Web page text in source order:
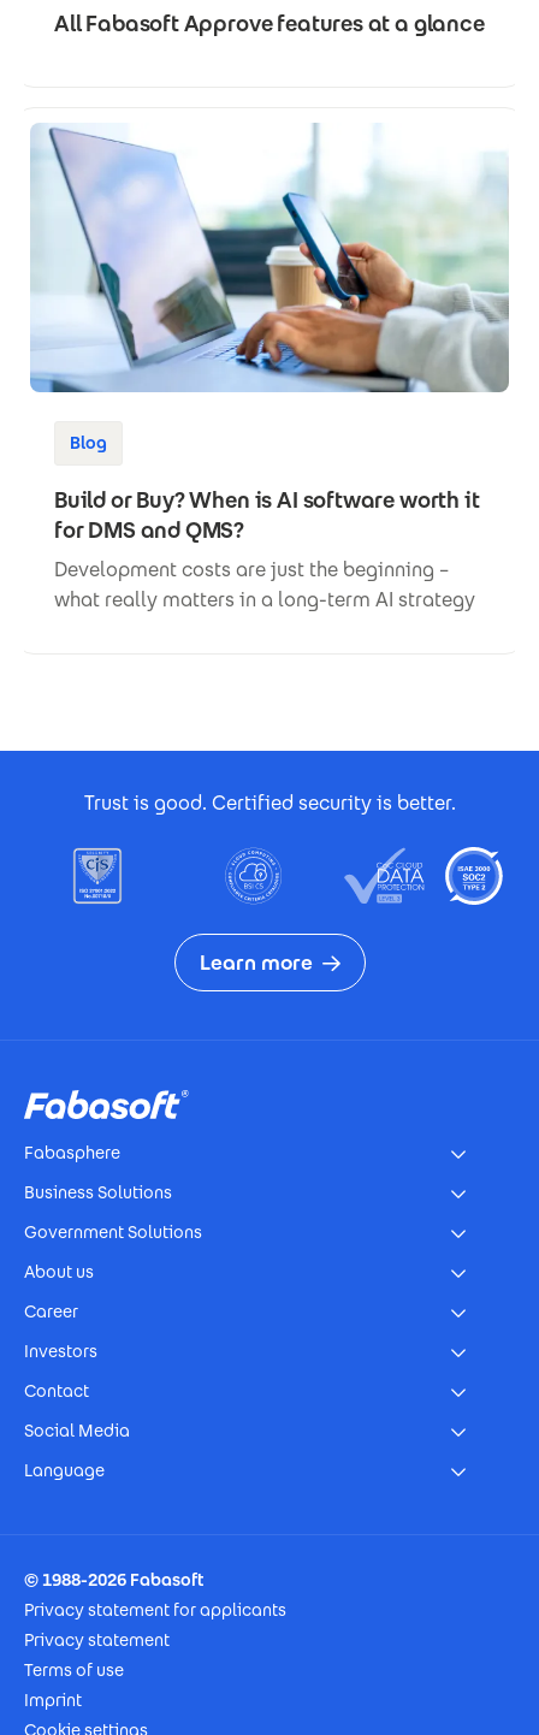
All Fabasoft Approve features at a glance
Blog
Build or Buy? When is AI software worth it
for DMS and QMS?
Development costs are just the beginning –
what really matters in a long-term AI strategy
Trust is good. Certified security is better.
Learn more
Fabasphere
Business Solutions
Government Solutions
About us
Career
Investors
Contact
Social Media
Language
© 1988-2026 Fabasoft
Privacy statement for applicants
Privacy statement
Terms of use
Imprint
Cookie settings